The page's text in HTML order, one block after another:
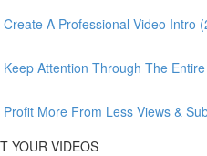
Create A Professional Video Intro
Keep Attention Through The
Profit More From Less Views &
YOUR VIDEOS